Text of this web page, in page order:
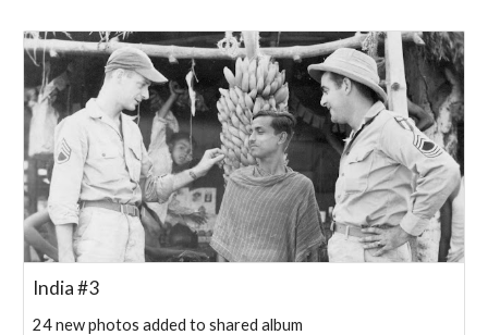
India #3
24 new photos added to shared album